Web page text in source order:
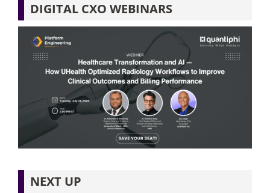
DIGITAL CXO WEBINARS
NEXT UP